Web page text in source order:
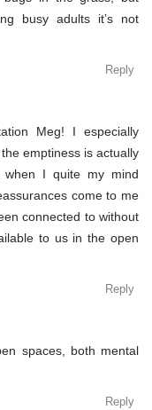
busy adults it’s not
Reply
Meg! I especially
emptiness is actually
I quite my mind
come to me
connected to without
to us in the open
Reply
spaces, both mental
Reply